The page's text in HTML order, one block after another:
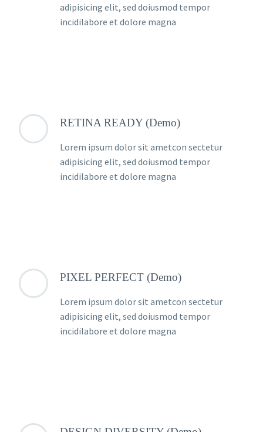
adipisicing elit, sed doiusmod tempor
incidilabore et dolore magna
RETINA READY (Demo)
Lorem ipsum dolor sit ametcon sectetur
adipisicing elit, sed doiusmod tempor
incidilabore et dolore magna
PIXEL PERFECT (Demo)
Lorem ipsum dolor sit ametcon sectetur
adipisicing elit, sed doiusmod tempor
incidilabore et dolore magna